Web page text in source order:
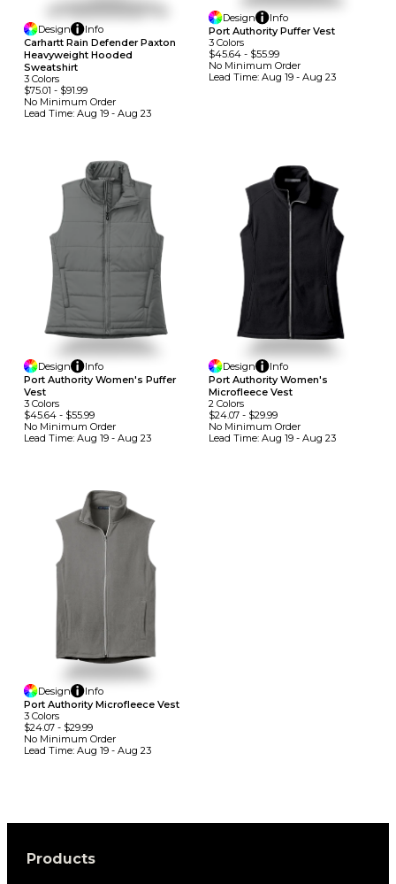
Design
Info
Carhartt Rain Defender Paxton
Heavyweight Hooded
Sweatshirt
3 Colors
$75.01 - $91.99
No Minimum Order
Lead Time: Aug 19 - Aug 23
Design
Info
Port Authority Puffer Vest
3 Colors
$45.64- $55.99
No Minimum Order
Lead Time: Aug 19 - Aug 23
Design
Info
Port Authority Women's Puffer
Vest
3 Colors
$45.64 - $55.99
No Minimum Order
Lead Time: Aug 19 - Aug 23
Design
Info
Port Authority Women's
Microfleece Vest
2 Colors
$24.07- $29.99
No Minimum Order
Lead Time: Aug 19 - Aug 23
Design
Info
Port Authority Microfleece Vest
3 Colors
$24.07 - $29.99
No Minimum Order
Lead Time: Aug 19 - Aug 23
Products